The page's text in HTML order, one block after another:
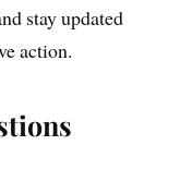
stay updated
action.